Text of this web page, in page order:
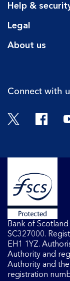
Help &
Legal
About us
Connect with
Twitter
Bank of
SC327000.
EH1 1YZ.
Authority and
Authority and
registration